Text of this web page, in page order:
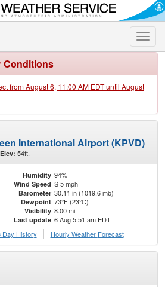
Toggle
Conditions
from August 6, 11:00 AM EDT until August
International Airport (KPVD)
Elev: 54ft.
Humidity 94%
Wind Speed S 5 mph
Barometer 30.11 in (1019.6 mb)
Dewpoint 73°F (23°C)
Visibility 8.00 mi
Last update 6 Aug 5:51 am EDT
Day History Hourly Weather Forecast